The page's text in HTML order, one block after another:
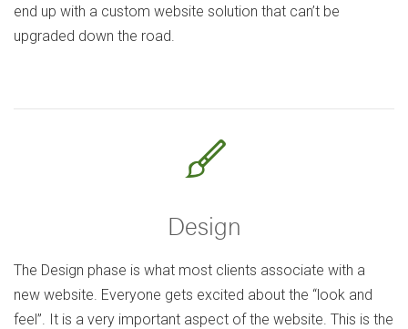
end up with a custom website solution that can’t be
upgraded down the road.
Design
The Design phase is what most clients associate with a
new website. Everyone gets excited about the “look and
feel”. It is a very important aspect of the website. This is the